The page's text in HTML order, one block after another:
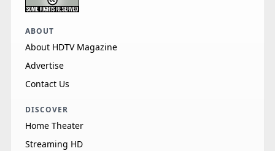
ABOUT
About HDTV Magazine
Advertise
Contact Us
DISCOVER
Home Theater
Streaming HD